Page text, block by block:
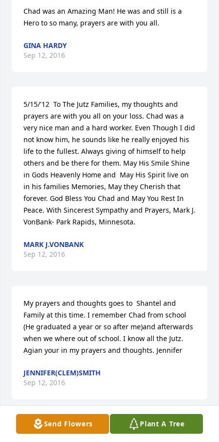
Chad was an Amazing Man! He was and still is a
Hero to so many, prayers are with you all.
GINA HARDY
Sep 12, 2016
5/15/'12  To The Jutz Families, my thoughts and
prayers are with you all on your loss. Chad was a
very nice man and a hard worker. Even Though I did
not know him, he sounds like he really enjoyed his
life to the fullest. Always giving of himself to help
others and be there for them. May His Smile Shine
in Gods Heavenly Home and  May His Spirit live on
in his families Memories, May they Cherish that
forever. God Bless You Chad and May You Rest In
Peace. With Sincerest Sympathy and Prayers, Mark J.
VonBank- Park Rapids, Minnesota.
MARK J.VONBANK
Sep 12, 2016
My prayers and thoughts goes to  Shantel and
Family at this time. I remember Chad from school
(He graduated a year or so after me)and afterwards
when we where out of school. I know all the Jutz.
Agian your in my prayers and thoughts. Jennifer
JENNIFER(CLEM)SMITH
Sep 12, 2016
Shantel and family, we lost a hero, and he will
Send Flowers Plant A Tree